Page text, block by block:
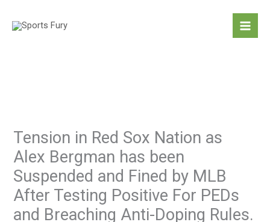
Tension in Red Sox Nation as
Alex Bergman has been
Suspended and Fined by MLB
After Testing Positive For PEDs
and Breaching Anti-Doping Rules.